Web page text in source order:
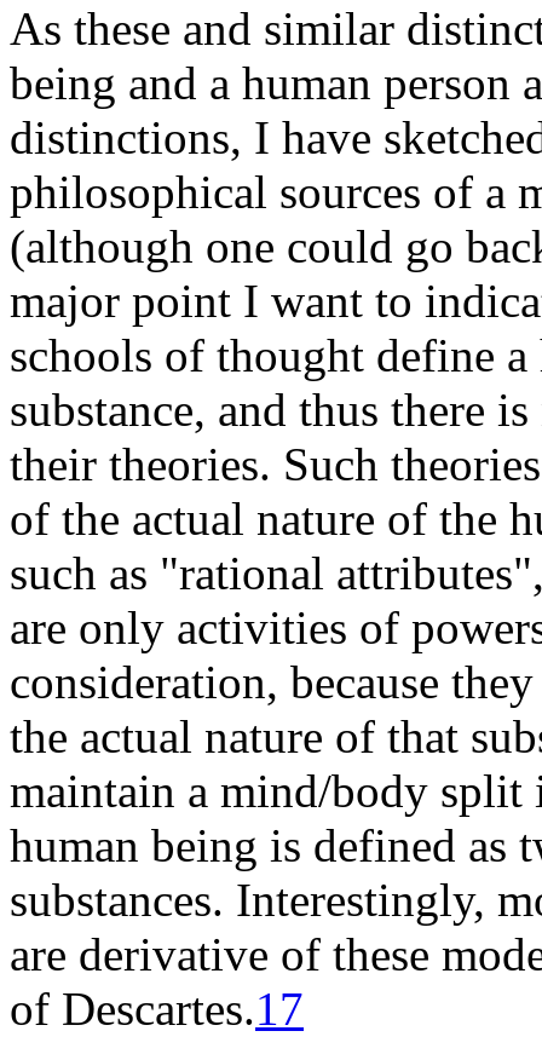
As these and similar
being and a human person
distinctions, I have
philosophical sources of a
(although one could go
major point I want to
schools of thought define
substance, and thus there
their theories. Such
of the actual nature of the
such as "rational
are only activities of
consideration, because
the actual nature of that
maintain a mind/body split
human being is defined as
substances. Interestingly,
are derivative of these
of Descartes.17